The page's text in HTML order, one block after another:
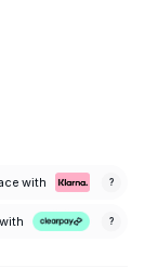
with ?
with ?